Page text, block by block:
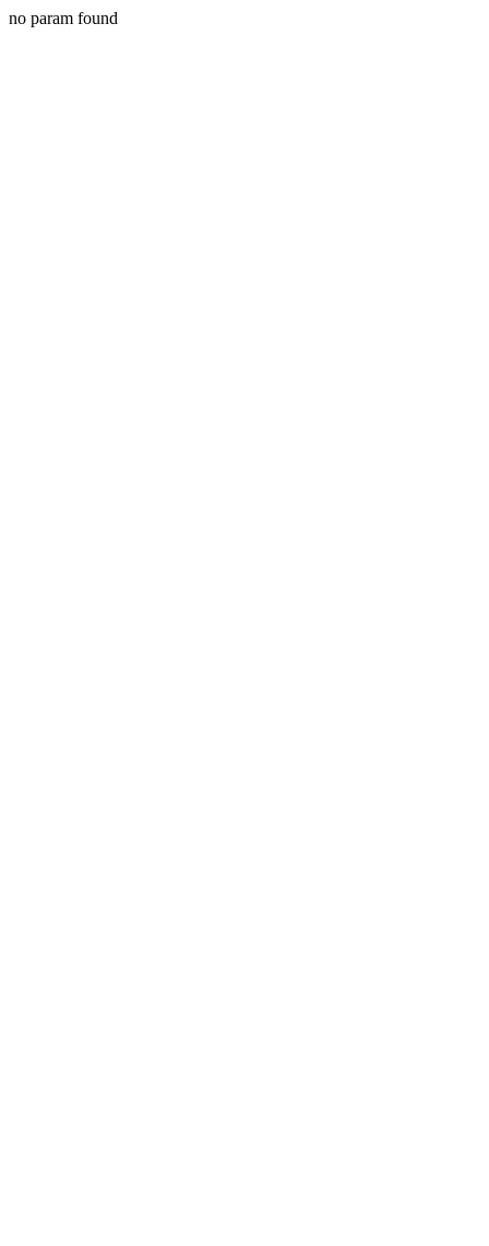
no param found